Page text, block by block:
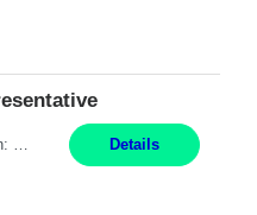
Pay Rate: $20 per hour Location: Remote - must live in California Summary: Work Mode: Remote The ability and desire to work during the hours of operation 5:00 AM – 8:00 PM PST, Monday through Friday. Applicants must be flexible regarding shifts worked with an understanding that shifts are based on business need. Responsibilities: Respond to dental customer requ... Details